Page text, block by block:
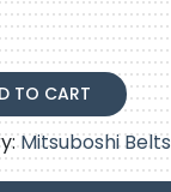
TO CART
Mitsuboshi Belts